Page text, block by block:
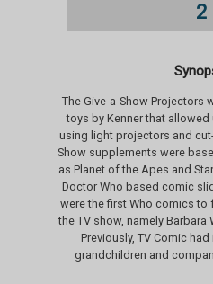
2
The Give-a-Show Projectors
toys by Kenner that
using light projectors and
Show supplements were
as Planet of the Apes and
Doctor Who based comic
were the first Who comics
the TV show, namely Barbara
Previously, TV Comic
grandchildren and